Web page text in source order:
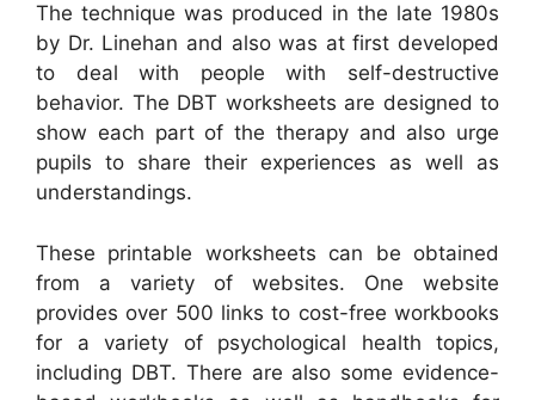
The technique was produced in the late 1980s
by Dr. Linehan and also was at first developed
to deal with people with self-destructive
behavior. The DBT worksheets are designed to
show each part of the therapy and also urge
pupils to share their experiences as well as
understandings.
These printable worksheets can be obtained
from a variety of websites. One website
provides over 500 links to cost-free workbooks
for a variety of psychological health topics,
including DBT. There are also some evidence-